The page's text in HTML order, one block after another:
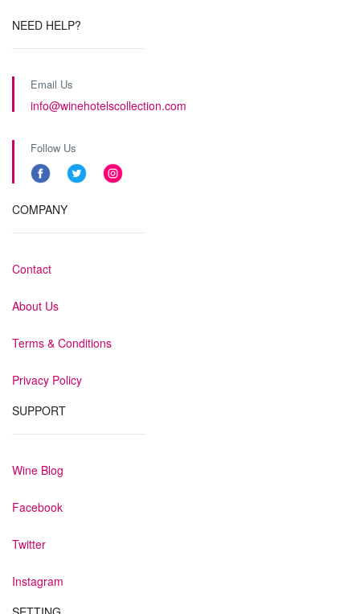
NEED HELP?
Email Us
info@winehotelscollection.com
Follow Us
COMPANY
Contact
About Us
Terms & Conditions
Privacy Policy
SUPPORT
Wine Blog
Facebook
Twitter
Instagram